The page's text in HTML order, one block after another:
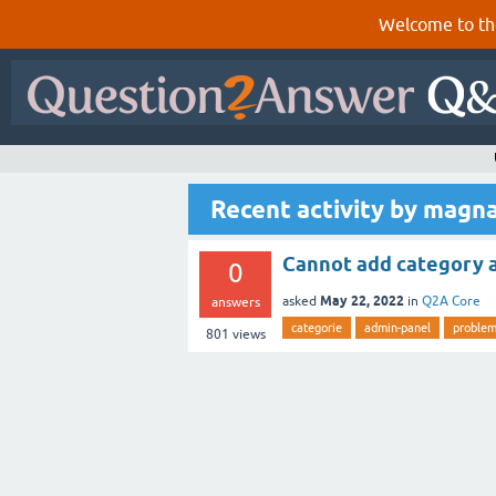
Welcome to
Recent activity by
0
answers
801 views
Cannot add
asked May 22, 2022 in Q2A Core
categorie admin-panel problem